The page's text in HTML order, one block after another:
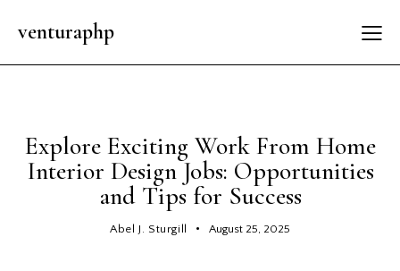
venturaphp
Explore Exciting Work From Home
Interior Design Jobs: Opportunities
and Tips for Success
Abel J. Sturgill August 25, 2025